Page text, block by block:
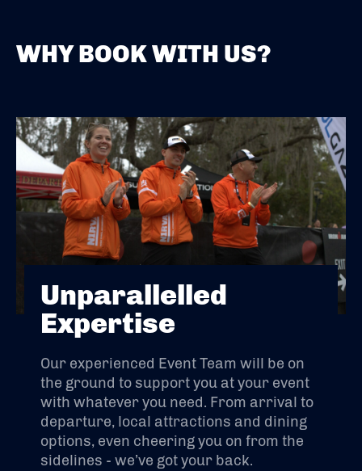
WHY BOOK WITH US?
Unparallelled
Expertise
Our experienced Event Team will be on
the ground to support you at your event
with whatever you need. From arrival to
departure, local attractions and dining
options, even cheering you on from the
sidelines - we’ve got your back.